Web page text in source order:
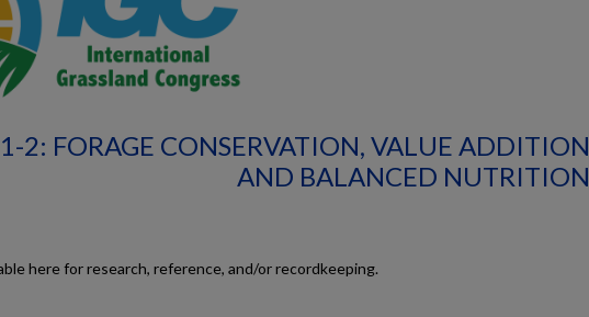
2: FORAGE CONSERVATION, VALUE ADDITION
AND BALANCED NUTRITION
here for research, reference, and/or recordkeeping.